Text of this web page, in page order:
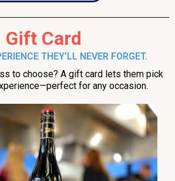
Gift Card
THEY’LL NEVER FORGET.
to choose? A gift card lets them pick
for any occasion.